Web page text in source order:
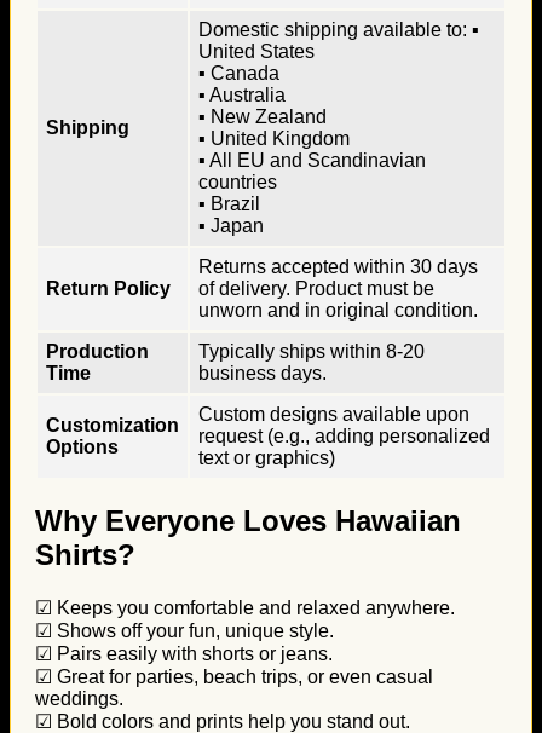
Shipping
Domestic shipping available to: ▪
United States
▪ Canada
▪ Australia
▪ New Zealand
▪ United Kingdom
▪ All EU and Scandinavian
countries
▪ Brazil
▪ Japan
Return Policy
Returns accepted within 30 days
of delivery. Product must be
unworn and in original condition.
Production
Time
Typically ships within 8-20
business days.
Customization
Options
Custom designs available upon
request (e.g., adding personalized
text or graphics)
Why Everyone Loves Hawaiian
Shirts?
☑ Keeps you comfortable and relaxed anywhere.
☑ Shows off your fun, unique style.
☑ Pairs easily with shorts or jeans.
☑ Great for parties, beach trips, or even casual
weddings.
☑ Bold colors and prints help you stand out.